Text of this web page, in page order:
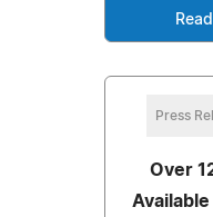
Press
Over